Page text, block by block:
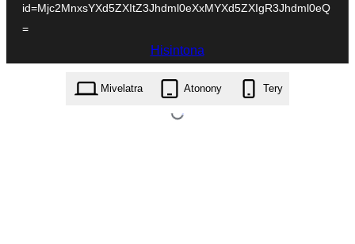
id=Mjc2MnxsYXd5ZXItZ3Jhdml0eXxMYXd5ZXIgR3Jhdml0eQ
=
Hisintona
lawyer-gravity.1.0.1.zip
Mivelatra Atonony Tery